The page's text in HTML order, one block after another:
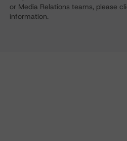
or Media Relations teams, please
information.